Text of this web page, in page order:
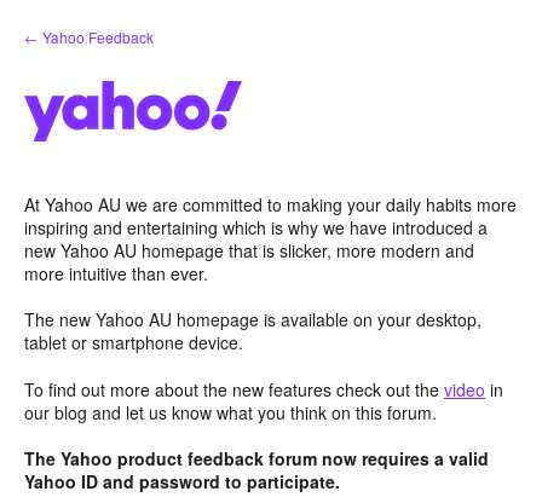
Skip
to
← Yahoo Feedback
At Yahoo AU we are committed to making your daily habits more
inspiring and entertaining which is why we have introduced a
new Yahoo AU homepage that is slicker, more modern and
more intuitive than ever.
The new Yahoo AU homepage is available on your desktop,
tablet or smartphone device.
To find out more about the new features check out the video in
our blog and let us know what you think on this forum.
The Yahoo product feedback forum now requires a valid
Yahoo ID and password to participate.